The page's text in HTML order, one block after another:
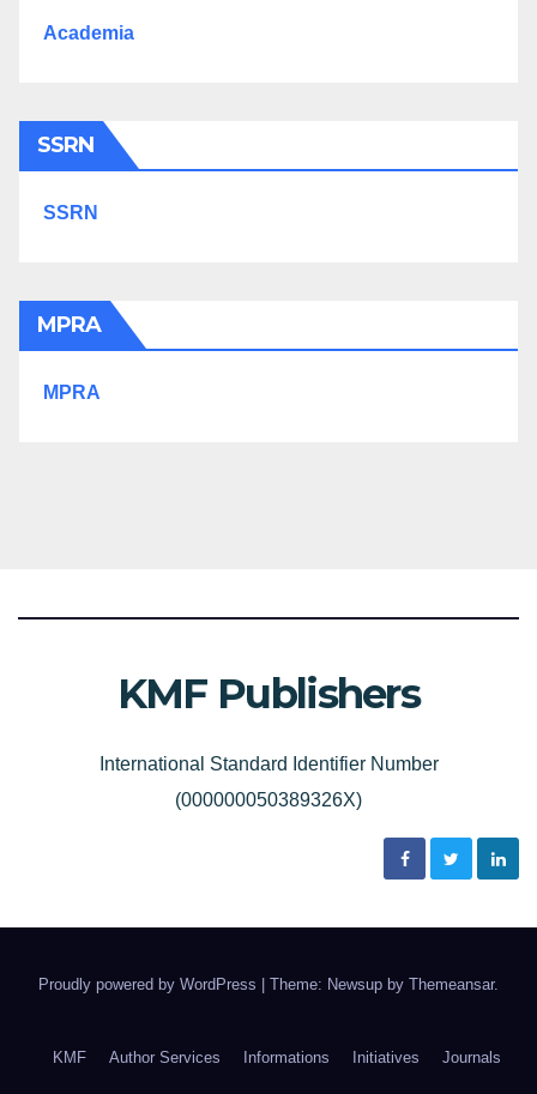
Academia
SSRN
SSRN
MPRA
MPRA
KMF Publishers
International Standard Identifier Number
(000000050389326X)
Proudly powered by WordPress Theme: Newsup by Themeansar.
KMF Author Services Informations Initiatives Journals